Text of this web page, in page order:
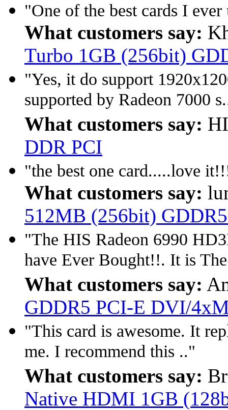
"One of the best cards I ever
What customers say:
Turbo 1GB (256bit)
"Yes, it do support
supported by Radeon 7000
What customers say:
DDR PCI
"the best one card.....love
What customers say:
512MB (256bit)
"The HIS Radeon 6990
have Ever Bought!!. It is
What customers say:
GDDR5 PCI-E DVI/
"This card is awesome. It
me. I recommend this .."
What customers say:
Native HDMI 1GB